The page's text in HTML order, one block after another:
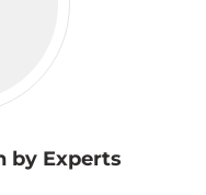
by Experts